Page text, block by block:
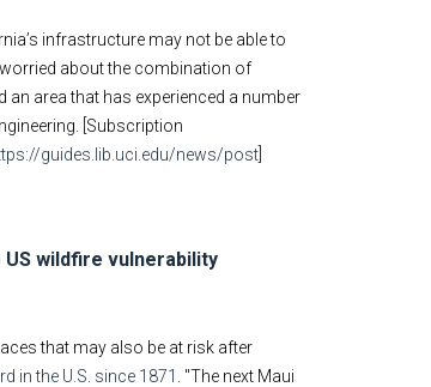
infrastructure may not be able to
about the combination of
area that has experienced a number
[Subscription
guides.lib.uci.edu/news/post
wildfire vulnerability
that may also be at risk after
in the U.S. since 1871
. "The next Maui